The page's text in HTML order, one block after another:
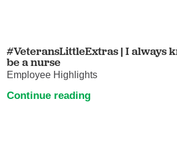
#VeteransLittleExtras | I always
be a nurse
Employee Highlights
Continue reading